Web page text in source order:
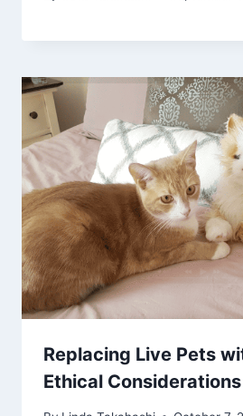
Replacing Live Pets
Ethical Considerations